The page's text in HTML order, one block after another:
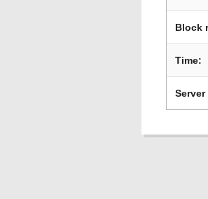
Block
Time:
Server